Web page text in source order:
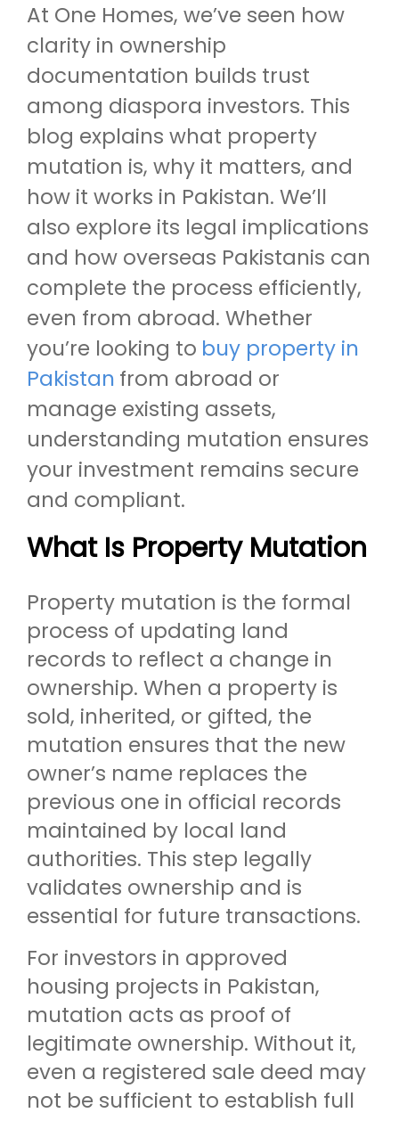
At One Homes, we’ve seen how
clarity in ownership
documentation builds trust
among diaspora investors. This
blog explains what property
mutation is, why it matters, and
how it works in Pakistan. We’ll
also explore its legal implications
and how overseas Pakistanis can
complete the process efficiently,
even from abroad. Whether
you’re looking to buy property in
Pakistan from abroad or
manage existing assets,
understanding mutation ensures
your investment remains secure
and compliant.
What Is Property Mutation
Property mutation is the formal
process of updating land
records to reflect a change in
ownership. When a property is
sold, inherited, or gifted, the
mutation ensures that the new
owner’s name replaces the
previous one in official records
maintained by local land
authorities. This step legally
validates ownership and is
essential for future transactions.
For investors in approved
housing projects in Pakistan,
mutation acts as proof of
legitimate ownership. Without it,
even a registered sale deed may
not be sufficient to establish full